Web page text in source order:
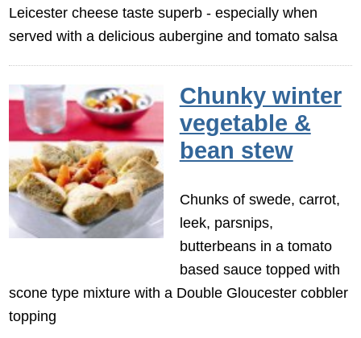
Leicester cheese taste superb - especially when
served with a delicious aubergine and tomato salsa
Chunky winter
vegetable &
bean stew
Chunks of swede, carrot,
leek, parsnips,
butterbeans in a tomato
based sauce topped with
scone type mixture with a Double Gloucester cobbler
topping